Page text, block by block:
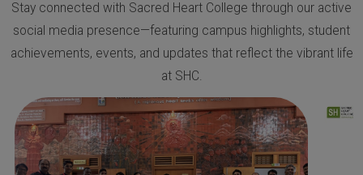
Stay connected with Sacred Heart College through our active
social media presence—featuring campus highlights, student
achievements, events, and updates that reflect the vibrant life
at SHC.